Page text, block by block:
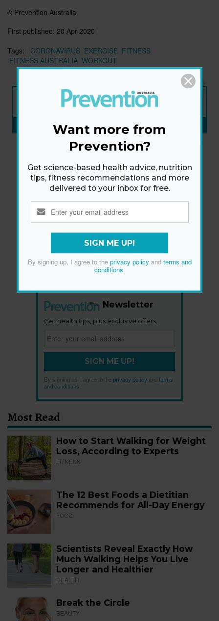
© Prevention Australia
First published: 20 Apr 2020
Tags:
CORONAVIRUS EXERCISE FITNESS
FITNESS AUSTRALIA WORKOUT
NEW ISSUE
ON SALE NOW
SUBSCRIBE NOW»
Newsletter
Get health tips, plus exclusive offers.
SIGN ME UP!
By signing up, I agree to the privacy policy
terms
and conditions
Most Read
How to Start Walking for Weight
Loss, According to Experts
FITNESS
The 12 Best Foods a Dietitian
Recommends for All-Day Energy
FOOD
Scientists Reveal Exactly How
Much Walking Helps You Live
Longer and Healthier
HEALTH
Break the Circle
BEAUTY
Want more from
Prevention?
Get science-based health advice, nutrition
tips, fitness recommendations and more
delivered to your inbox for free.
SIGN ME UP!
By signing up, I agree to the privacy policyand terms and
conditions.